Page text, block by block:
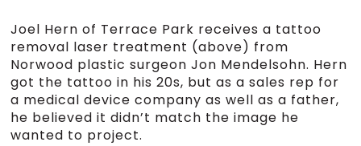
Joel Hern of Terrace Park receives a tattoo
removal laser treatment (above) from
Norwood plastic surgeon Jon Mendelsohn. Hern
got the tattoo in his 20s, but as a sales rep for
a medical device company as well as a father,
he believed it didn’t match the image he
wanted to project.